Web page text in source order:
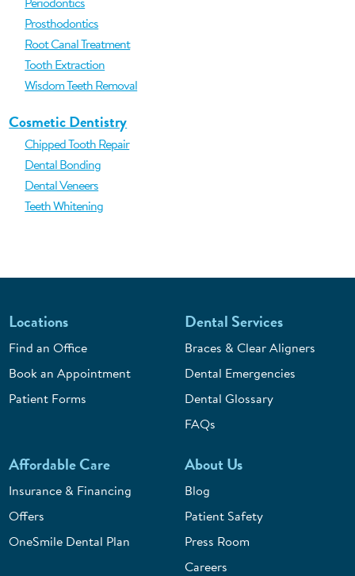
Prosthodontics
Root Canal Treatment
Tooth Extraction
Wisdom Teeth Removal
Cosmetic Dentistry
Chipped Tooth Repair
Dental Bonding
Dental Veneers
Teeth Whitening
Locations
Find an Office
Book an Appointment
Patient Forms
Dental Services
Braces & Clear Aligners
Dental Emergencies
Dental Glossary
FAQs
Affordable Care
Insurance & Financing
Offers
OneSmile Dental Plan
About Us
Blog
Patient Safety
Press Room
Careers